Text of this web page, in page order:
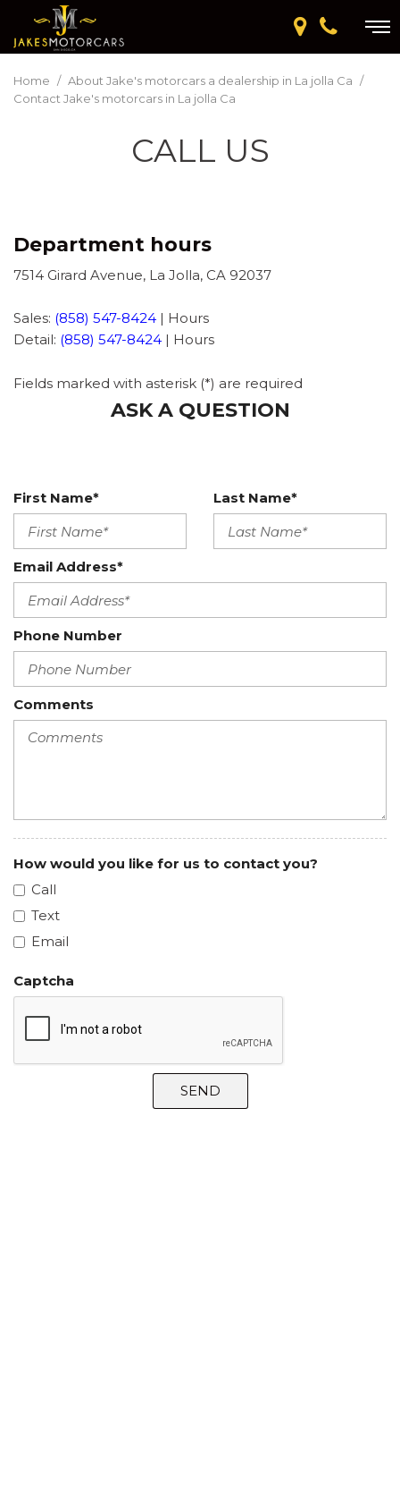
Home / About Jake's motorcars a dealership in La jolla Ca /
Contact Jake's motorcars in La jolla Ca
CALL US
Department hours
7514 Girard Avenue, La Jolla, CA 92037
Sales: (858) 547-8424 | Hours
Detail: (858) 547-8424 | Hours
Fields marked with asterisk (*) are required
ASK A QUESTION
First Name* Last Name*
Email Address*
Phone Number
Comments
How would you like for us to contact you?
Call
Text
Email
Captcha
SEND